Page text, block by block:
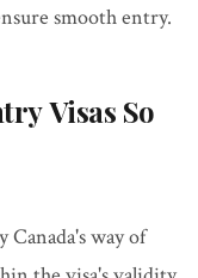
smooth entry.
Visas So
way of